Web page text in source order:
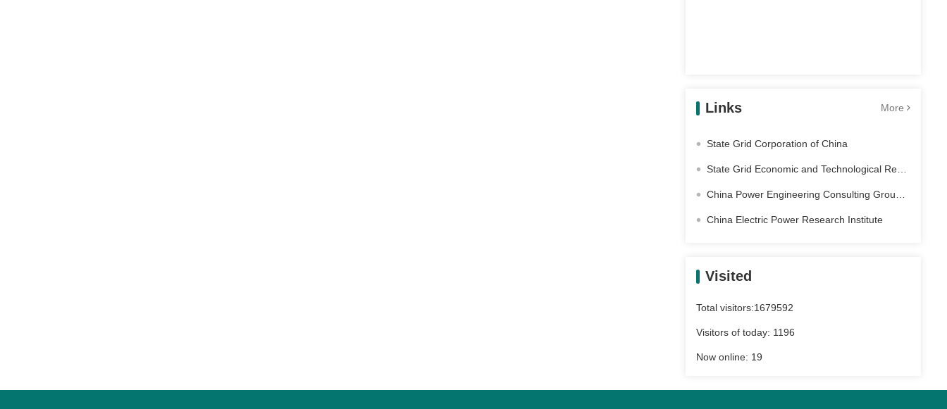
Links More
State Grid Corporation of China
State Grid Economic and Technological Research Institute Co. Ltd
China Power Engineering Consulting Group Co., Ltd
China Electric Power Research Institute
Visited
Total visitors:1679592
Visitors of today: 1196
Now online: 19